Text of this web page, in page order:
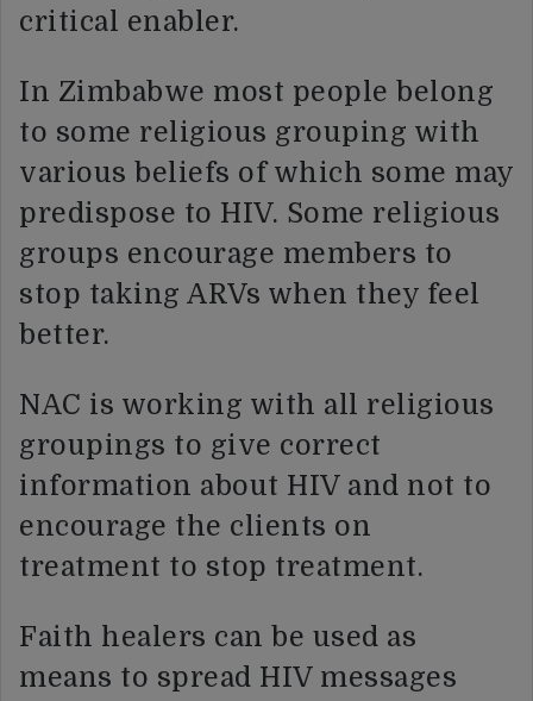
critical enabler.
In Zimbabwe most people belong
to some religious grouping with
various beliefs of which some may
predispose to HIV. Some religious
groups encourage members to
stop taking ARVs when they feel
better.
NAC is working with all religious
groupings to give correct
information about HIV and not to
encourage the clients on
treatment to stop treatment.
Faith healers can be used as
means to spread HIV messages